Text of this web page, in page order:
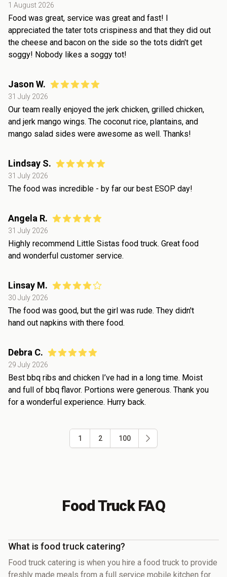
1 August 2026
Food was great, service was great and fast! I
appreciated the tater tots crispiness and that they did out
the cheese and bacon on the side so the tots didn't get
soggy! Nobody likes a soggy tot!
Jason W.
31 July 2026
Our team really enjoyed the jerk chicken, grilled chicken,
and jerk mango wings. The coconut rice, plantains, and
mango salad sides were awesome as well. Thanks!
Lindsay S.
31 July 2026
The food was incredible - by far our best ESOP day!
Angela R.
31 July 2026
Highly recommend Little Sistas food truck. Great food
and wonderful customer service.
Linsay M.
30 July 2026
The food was good, but the girl was rude. They didn't
hand out napkins with there food.
Debra C.
29 July 2026
Best bbq ribs and chicken I’ve had in a long time. Moist
and full of bbq flavor. Portions were generous. Thank you
for a wonderful experience. Hurry back.
1 2 100
Food Truck FAQ
What is food truck catering?
Food truck catering is when you hire a food truck to provide
freshly made meals from a full service mobile kitchen for